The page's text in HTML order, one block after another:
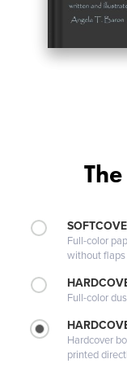
Full-color
without flaps
Full-color
Hardcover
printed